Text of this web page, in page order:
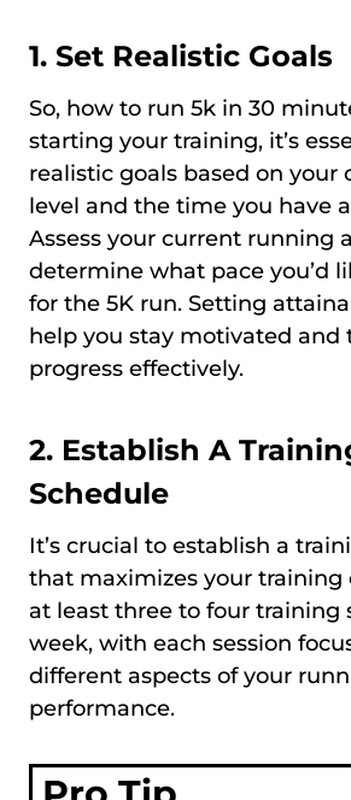
1. Set Realistic Goals
So, how to run 5k in 30
starting your training, it’s
realistic goals based on your
level and the time you have
Assess your current running
determine what pace you’d
for the 5K run. Setting
help you stay motivated and
progress effectively.
2. Establish A
Schedule
It’s crucial to establish a
that maximizes your training
at least three to four training
week, with each session
different aspects of your
performance.